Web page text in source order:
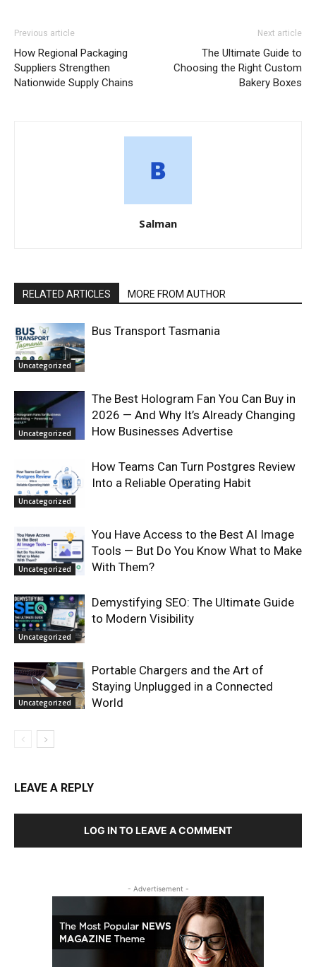
Previous article
How Regional Packaging
Suppliers Strengthen
Nationwide Supply Chains
Next article
The Ultimate Guide to
Choosing the Right Custom
Bakery Boxes
Salman
RELATED ARTICLES MORE FROM AUTHOR
Uncategorized
Bus Transport Tasmania
Uncategorized
The Best Hologram Fan You Can Buy in
2026 — And Why It’s Already Changing
How Businesses Advertise
Uncategorized
How Teams Can Turn Postgres Review
Into a Reliable Operating Habit
Uncategorized
You Have Access to the Best AI Image
Tools — But Do You Know What to Make
With Them?
Uncategorized
Demystifying SEO: The Ultimate Guide
to Modern Visibility
Uncategorized
Portable Chargers and the Art of
Staying Unplugged in a Connected
World
LEAVE A REPLY
LOG IN TO LEAVE A COMMENT
- Advertisement -